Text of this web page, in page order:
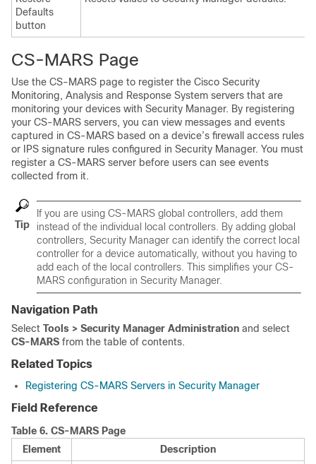
Defaults
button
CS-MARS Page
Use the CS-MARS page to register the Cisco Security
Monitoring, Analysis and Response System servers that are
monitoring your devices with Security Manager. By registering
your CS-MARS servers, you can view messages and events
captured in CS-MARS based on a device’s firewall access rules
or IPS signature rules configured in Security Manager. You must
register a CS-MARS server before users can see events
collected from it.
Tip
If you are using CS-MARS global controllers, add them
instead of the individual local controllers. By adding global
controllers, Security Manager can identify the correct local
controller for a device automatically, without you having to
add each of the local controllers. This simplifies your CS-
MARS configuration in Security Manager.
Navigation Path
Select Tools > Security Manager Administration and select
CS-MARS from the table of contents.
Related Topics
Registering CS-MARS Servers in Security Manager
Field Reference
Table 6. CS-MARS Page
Element
Description